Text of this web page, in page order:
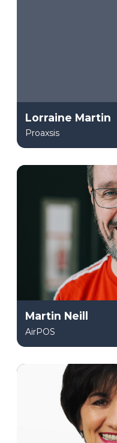
Lorraine Martin
Proaxsis
Martin Neill
AirPOS